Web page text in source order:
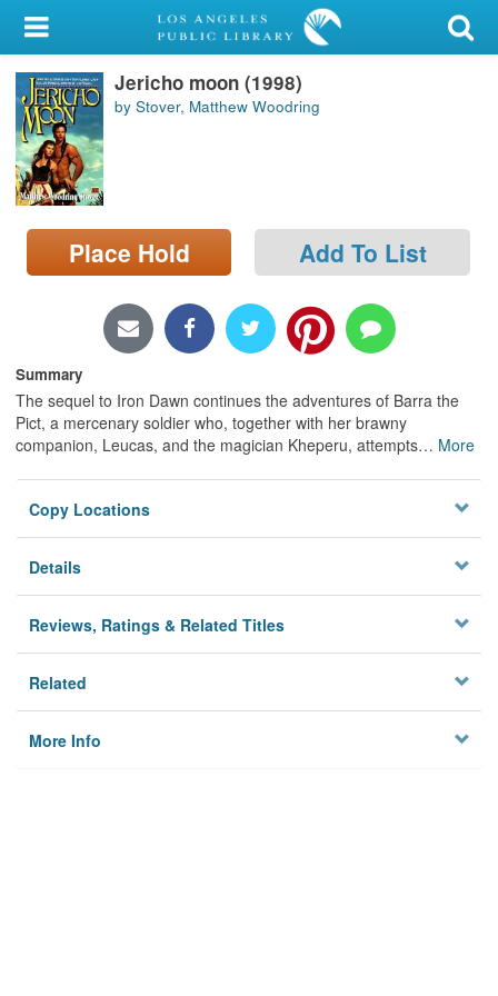
My Account
Library Card
Sign In
Search
Locations/Hours (external
page)
Jericho moon (1998)
by Stover, Matthew Woodring
Place Hold Add To List
Summary
The sequel to Iron Dawn continues the adventures of Barra the
Pict, a mercenary soldier who, together with her brawny
companion, Leucas, and the magician Kheperu, attempts… More
Copy Locations
Details
Reviews, Ratings & Related Titles
Related
More Info